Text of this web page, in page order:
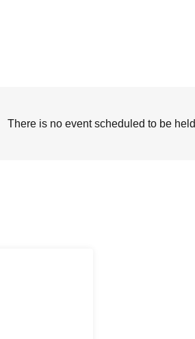
There is no event scheduled to be held